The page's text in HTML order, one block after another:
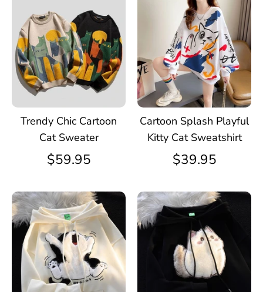
Trendy Chic Cartoon
Cat Sweater
$59.95
Cartoon Splash Playful
Kitty Cat Sweatshirt
$39.95